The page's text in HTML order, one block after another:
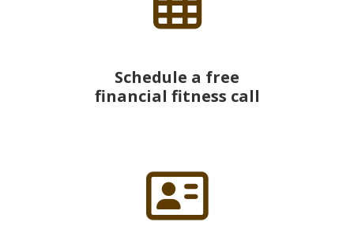
Schedule a free
financial fitness call